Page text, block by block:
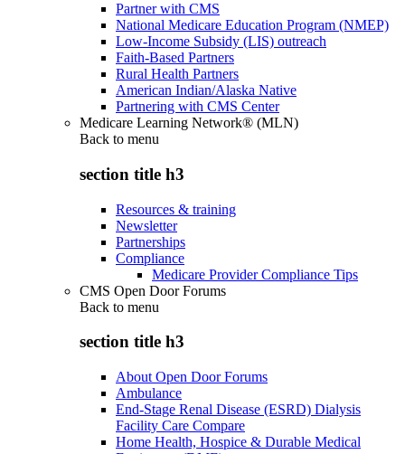
Partner with CMS
National Medicare Education Program (NMEP)
Low-Income Subsidy (LIS) outreach
Faith-Based Partners
Rural Health Partners
American Indian/Alaska Native
Partnering with CMS Center
Medicare Learning Network® (MLN)
Back to menu
section title h3
Resources & training
Newsletter
Partnerships
Compliance
Medicare Provider Compliance Tips
CMS Open Door Forums
Back to menu
section title h3
About Open Door Forums
Ambulance
End-Stage Renal Disease (ESRD) Dialysis
Facility Care Compare
Home Health, Hospice & Durable Medical